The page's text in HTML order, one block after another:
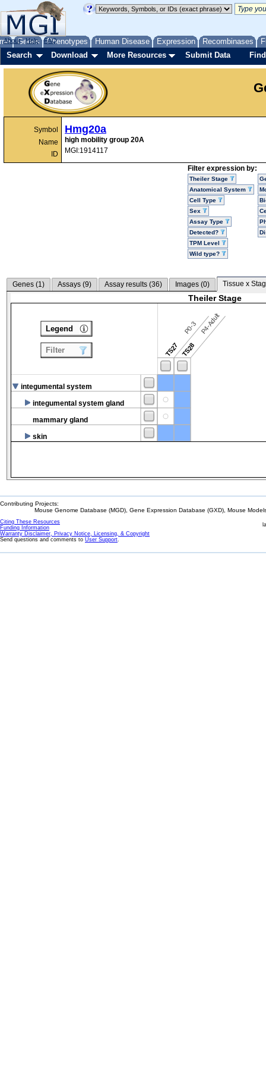
Genes Phenotypes Human Disease Expression Recombinases
About Help FAQ
Search Download More Resources Submit Data
Symbol
Name
ID
Hmg20a
high mobility group 20A
MGI:1914117
Filter expression by:
Theiler Stage
Anatomical System
Cell Type
Sex
Assay Type
Detected?
TPM Level
Wild type?
Genes (1) Assays (9) Assay results (36) Images (0) Tissue x
Theiler Stage
TS27
P0-3
TS28
P4-Adult
integumental system
integumental system gland
mammary gland
skin
Legend
Filter
Contributing Projects:
Mouse Genome Database (MGD), Gene Expression Database (GXD), Mouse
Citing These Resources
Funding Information
Warranty Disclaimer, Privacy Notice, Licensing, & Copyright
Send questions and comments to User Support.